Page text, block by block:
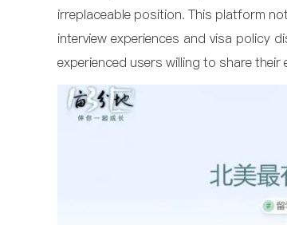
irreplaceable position. This platform
interview experiences and visa policy
experienced users willing to share